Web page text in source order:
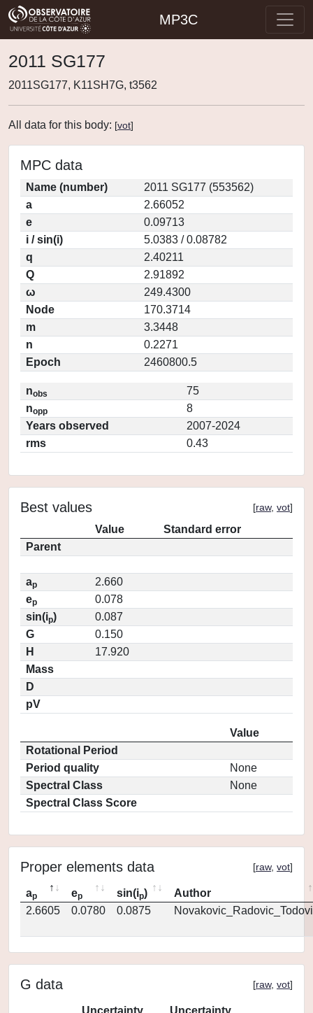
MP3C
2011 SG177
2011SG177, K11SH7G, t3562
All data for this body: [vot]
MPC data
Name (number)
2011 SG177 (553562)
a
2.66052
e
0.09713
i / sin(i)
5.0383 / 0.08782
q
2.40211
Q
2.91892
ω
249.4300
Node
170.3714
m
3.3448
n
0.2271
Epoch
2460800.5
nobs
75
nopp
8
Years observed
2007-2024
rms
0.43
Best values [raw, vot]
Value
Standard error
Parent
ap
2.660
ep
0.078
sin(ip)
0.087
G
0.150
H
17.920
Mass
D
pV
Value
Rotational Period
Period quality
None
Spectral Class
None
Spectral Class Score
Proper elements data [raw, vot]
ap ep sin(ip)
Author
2.6605
0.0780 0.0875
G data [raw, vot]
Uncertainty
Uncertainty